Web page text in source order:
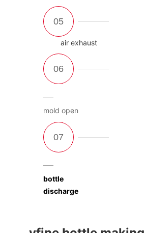
air exhaust
mold open
bottle
discharge